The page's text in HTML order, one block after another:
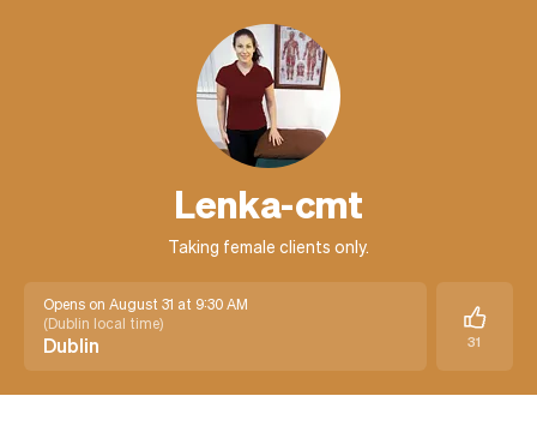
Lenka-cmt
Taking female clients only.
Opens on August 31 at 9:30 AM
(Dublin local time)
Dublin 31